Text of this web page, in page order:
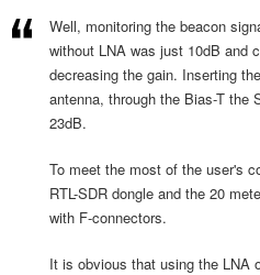
Well, monitoring the beacon
without LNA was just 10dB and
decreasing the gain. Inserting
antenna, through the Bias-T the
23dB.
To meet the most of the user's
RTL-SDR dongle and the 20
with F-connectors.
It is obvious that using the LNA